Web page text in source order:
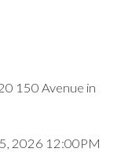
150 Avenue in
2026 12:00PM